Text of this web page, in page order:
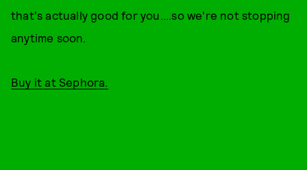
that's actually good for you....so we're not stopping
anytime soon.
Buy it at Sephora.